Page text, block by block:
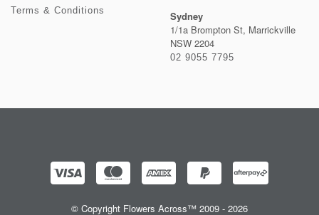
Terms & Conditions
Sydney
1/1a Brompton St, Marrickville
NSW 2204
02 9055 7795
© Copyright Flowers Across™ 2009 - 2026